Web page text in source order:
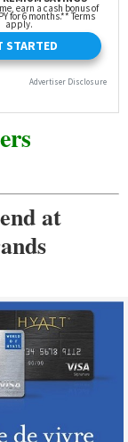
at